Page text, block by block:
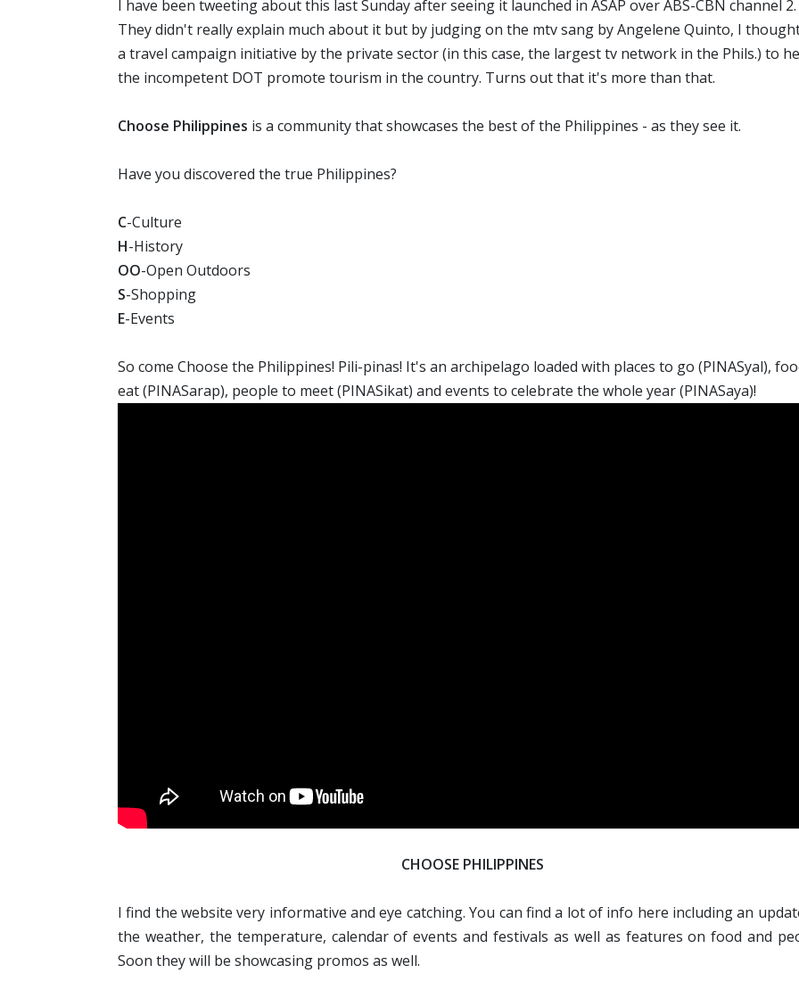
I have been tweeting about this last Sunday after seeing it launched in ASAP over ABS-CBN channel 2.
They didn't really explain much about it but by judging on the mtv sang by Angelene Quinto, I
a travel campaign initiative by the private sector (in this case, the largest tv network in the Phils.) to
the incompetent DOT promote tourism in the country. Turns out that it's more than that.
Choose Philippines is a community that showcases the best of the Philippines - as they see it.
Have you discovered the true Philippines?
C-Culture
H-History
OO-Open Outdoors
S-Shopping
E-Events
So come Choose the Philippines! Pili-pinas! It's an archipelago loaded with places to go (PINASyal),
eat (PINASarap), people to meet (PINASikat) and events to celebrate the whole year (PINASaya)!
CHOOSE PHILIPPINES
I find the website very informative and eye catching. You can find a lot of info here including an
the weather, the temperature, calendar of events and festivals as well as features on food and
Soon they will be showcasing promos as well.